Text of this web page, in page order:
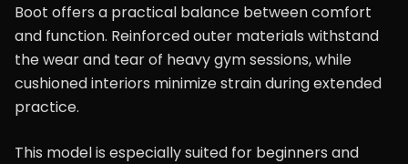
Boot offers a practical balance between comfort
and function. Reinforced outer materials withstand
the wear and tear of heavy gym sessions, while
cushioned interiors minimize strain during extended
practice.
This model is especially suited for beginners and